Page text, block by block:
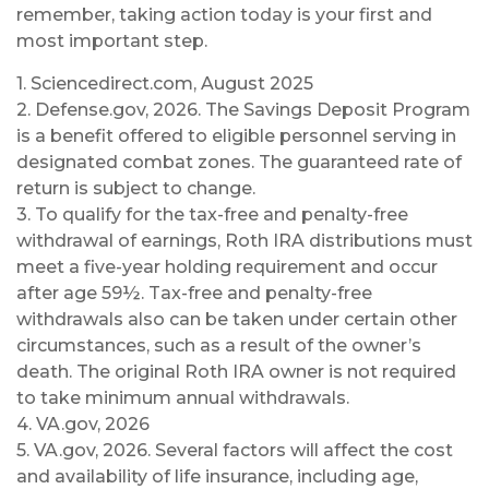
remember, taking action today is your first and
most important step.
1. Sciencedirect.com, August 2025
2. Defense.gov, 2026. The Savings Deposit Program
is a benefit offered to eligible personnel serving in
designated combat zones. The guaranteed rate of
return is subject to change.
3. To qualify for the tax-free and penalty-free
withdrawal of earnings, Roth IRA distributions must
meet a five-year holding requirement and occur
after age 59½. Tax-free and penalty-free
withdrawals also can be taken under certain other
circumstances, such as a result of the owner’s
death. The original Roth IRA owner is not required
to take minimum annual withdrawals.
4. VA.gov, 2026
5. VA.gov, 2026. Several factors will affect the cost
and availability of life insurance, including age,